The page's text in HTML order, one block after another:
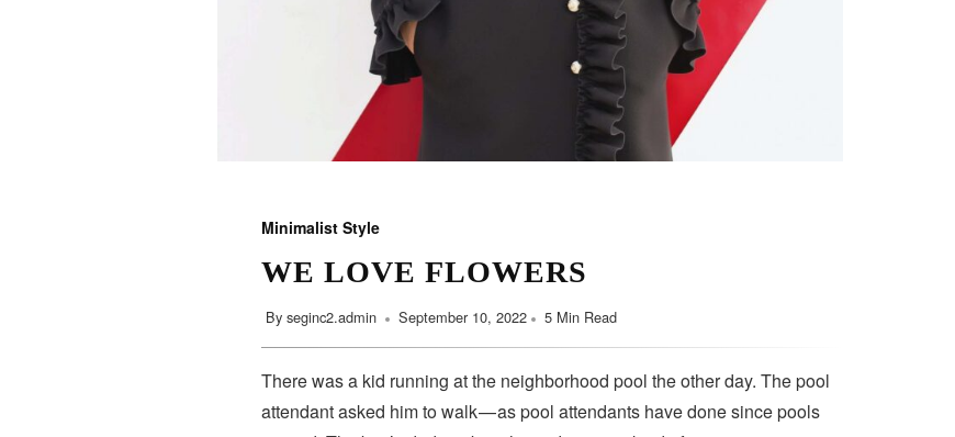
Minimalist Style
WE LOVE FLOWERS
By seginc2.admin September 10, 2022 5 Min Read
There was a kid running at the neighborhood pool the other day. The pool
attendant asked him to walk — as pool attendants have done since pools